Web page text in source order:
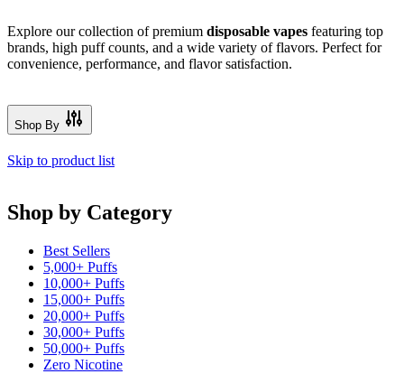
Explore our collection of premium disposable vapes featuring top
brands, high puff counts, and a wide variety of flavors. Perfect for
convenience, performance, and flavor satisfaction.
Shop By
Skip to product list
Shop by Category
Best Sellers
5,000+ Puffs
10,000+ Puffs
15,000+ Puffs
20,000+ Puffs
30,000+ Puffs
50,000+ Puffs
Zero Nicotine